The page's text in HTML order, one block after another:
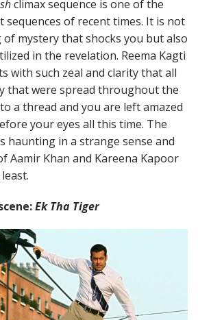
climax sequence is one of the
of recent times. It is not
mystery that shocks you but also
in the revelation. Reema Kagti
with such zeal and clarity that all
that were spread throughout the
a thread and you are left amazed
your eyes all this time. The
haunting in a strange sense and
Aamir Khan and Kareena Kapoor
Ek Tha Tiger